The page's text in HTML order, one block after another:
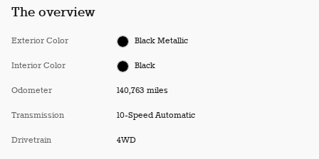
The overview
Exterior Color Black Metallic
Interior Color Black
Odometer 140,763 miles
Transmission 10-Speed Automatic
Drivetrain 4WD